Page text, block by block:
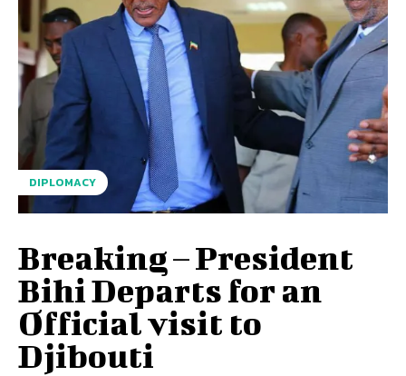
DIPLOMACY
Breaking – President
Bihi Departs for an
Official visit to
Djibouti